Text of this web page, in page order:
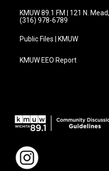
KMUW 89.1 FM | 121 N.
(316) 978-6789
Public Files | KMUW
KMUW EEO Report